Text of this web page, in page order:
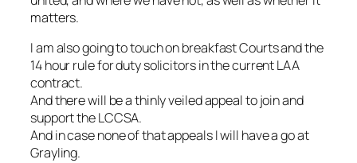
matters.
I am also going to touch on breakfast Courts and the
14 hour rule for duty solicitors in the current LAA
contract.
And there will be a thinly veiled appeal to join and
support the LCCSA.
And in case none of that appeals I will have a go at
Grayling.